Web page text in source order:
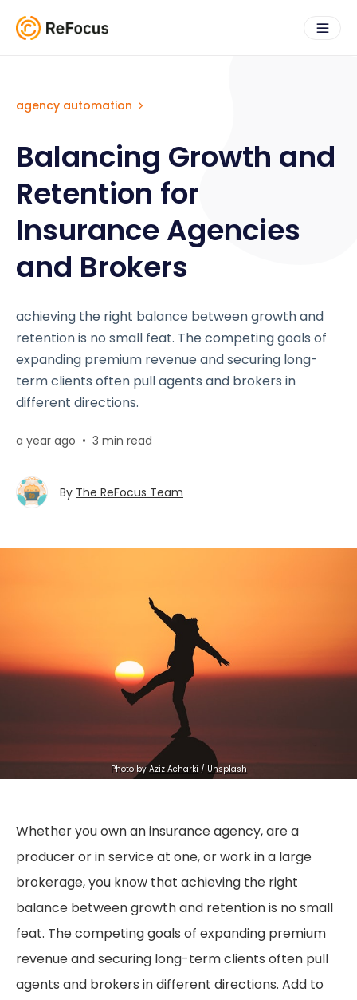
agency automation
Balancing Growth and
Retention for
Insurance Agencies
and Brokers
achieving the right balance between growth and
retention is no small feat. The competing goals of
expanding premium revenue and securing long-
term clients often pull agents and brokers in
different directions.
a year ago • 3 min read
By The ReFocus Team
Photo by Aziz Acharki / Unsplash
Whether you own an insurance agency, are a
producer or in service at one, or work in a large
brokerage, you know that achieving the right
balance between growth and retention is no small
feat. The competing goals of expanding premium
revenue and securing long-term clients often pull
agents and brokers in different directions. Add to